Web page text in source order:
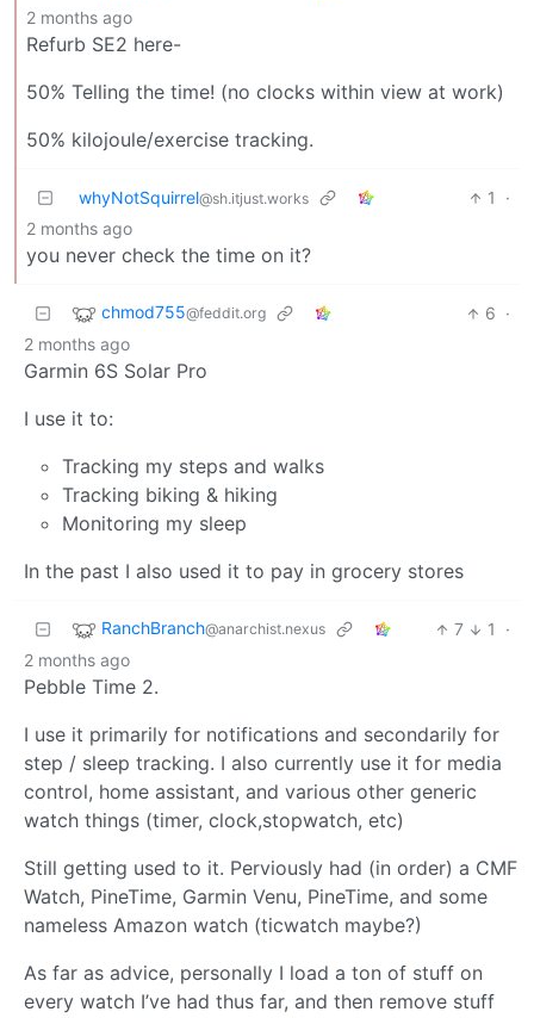
2 months ago
Refurb SE2 here-
50% Telling the time! (no clocks within view at work)
50% kilojoule/exercise tracking.
whyNotSquirrel@sh.itjust.works 1
·
2 months ago
you never check the time on it?
chmod755@feddit.org 6 ·
2 months ago
Garmin 6S Solar Pro
I use it to:
Tracking my steps and walks
Tracking biking & hiking
Monitoring my sleep
In the past I also used it to pay in grocery stores
RanchBranch@anarchist.nexus 7 1
·
2 months ago
Pebble Time 2.
I use it primarily for notifications and secondarily for
step / sleep tracking. I also currently use it for media
control, home assistant, and various other generic
watch things (timer, clock,stopwatch, etc)
Still getting used to it. Perviously had (in order) a CMF
Watch, PineTime, Garmin Venu, PineTime, and some
nameless Amazon watch (ticwatch maybe?)
As far as advice, personally I load a ton of stuff on
every watch I’ve had thus far, and then remove stuff